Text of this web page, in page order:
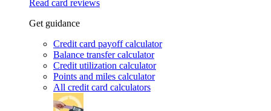
Read card reviews
Get guidance
Credit card payoff calculator
Balance transfer calculator
Credit utilization calculator
Points and miles calculator
All credit card calculators